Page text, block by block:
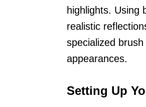
highlights. Using
realistic
specialized
appearances.
Setting Up